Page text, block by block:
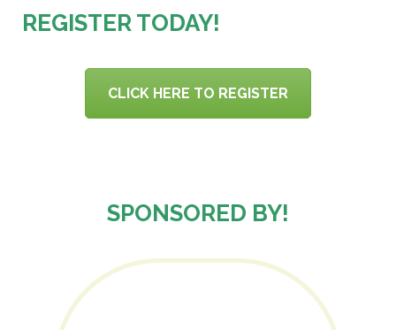
REGISTER TODAY!
CLICK HERE TO REGISTER
SPONSORED BY!